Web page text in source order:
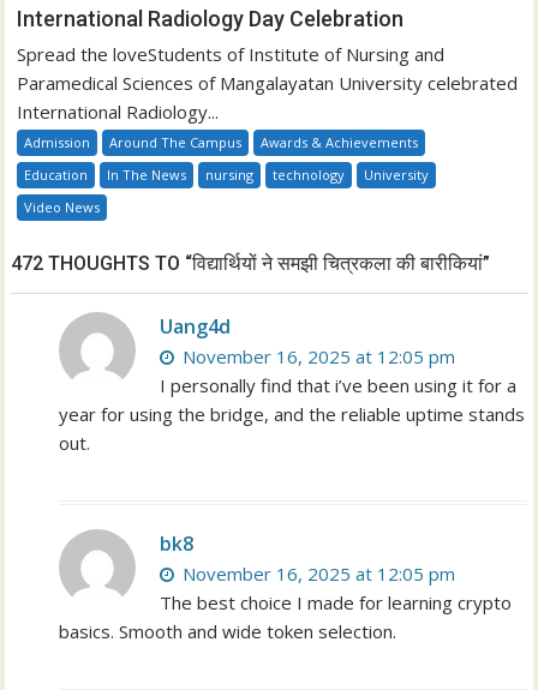
International Radiology Day Celebration
Spread the loveStudents of Institute of Nursing and
Paramedical Sciences of Mangalayatan University celebrated
International Radiology...
Admission Around The Campus
Awards & Achievements
Education
In The News nursing technology
University
Video News
472 THOUGHTS TO “विद्यार्थियों ने समझी चित्रकला की बारीकियां”
Uang4d
November 16, 2025 at 12:05 pm
I personally find that i’ve been using it for a
year for using the bridge, and the reliable uptime stands
out.
bk8
November 16, 2025 at 12:05 pm
The best choice I made for learning crypto
basics. Smooth and wide token selection.